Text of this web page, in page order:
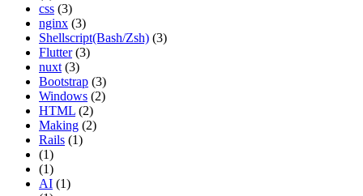
css (3)
nginx (3)
Shellscript(Bash/Zsh) (3)
Flutter (3)
nuxt (3)
Bootstrap (3)
Windows (2)
HTML (2)
Making (2)
Rails (1)
(1)
(1)
AI (1)